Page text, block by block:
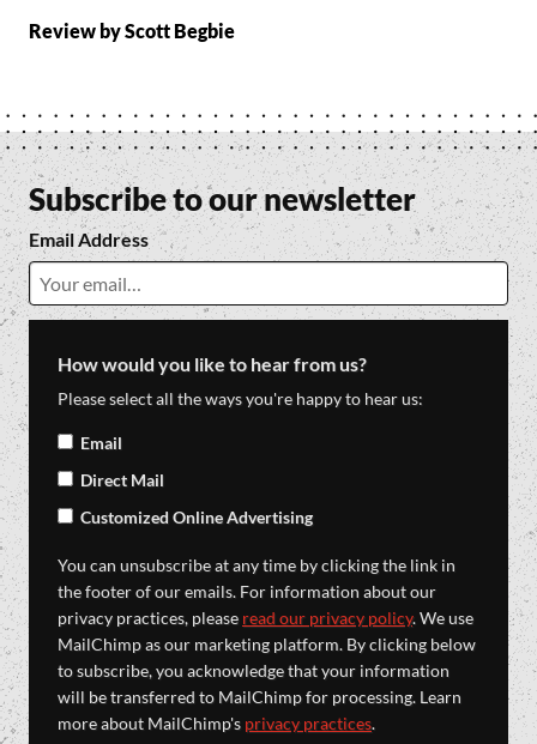
Review by Scott Begbie
Subscribe to our newsletter
Email Address
How would you like to hear from us?
Please select all the ways you're happy to hear us:
Email
Direct Mail
Customized Online Advertising
You can unsubscribe at any time by clicking the link in
the footer of our emails. For information about our
privacy practices, please read our privacy policy. We use
MailChimp as our marketing platform. By clicking below
to subscribe, you acknowledge that your information
will be transferred to MailChimp for processing. Learn
more about MailChimp's privacy practices.